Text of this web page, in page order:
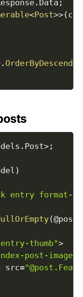
. Data ;
<Post>>(
.
. Post> ;
)
entry format-
(@post
thumb">
post-
src=